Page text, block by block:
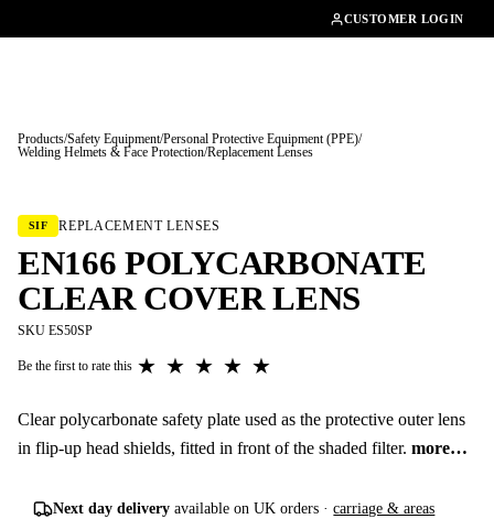
CUSTOMER LOGIN
Products/Safety Equipment/Personal Protective Equipment (PPE)/
Welding Helmets & Face Protection/Replacement Lenses
SIF REPLACEMENT LENSES
EN166 POLYCARBONATE
CLEAR COVER LENS
SKU ES50SP
Be the first to rate this ★
★
★
★
★
Clear polycarbonate safety plate used as the protective outer lens
in flip-up head shields, fitted in front of the shaded filter. more…
Next day delivery available on UK orders ·carriage & areas